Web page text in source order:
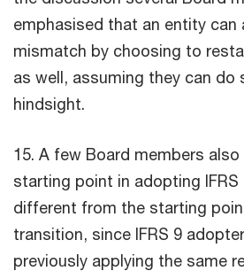
emphasised that an entity can
mismatch by choosing to
as well, assuming they can do
hindsight.
15. A few Board members
starting point in adopting
different from the starting
transition, since IFRS 9
previously applying the same